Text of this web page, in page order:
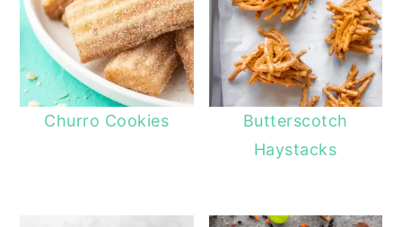
Churro Cookies
Butterscotch
Haystacks